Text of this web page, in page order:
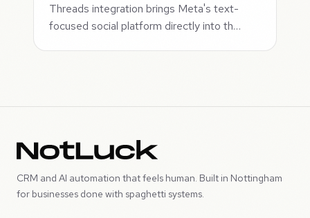
Threads integration brings Meta's text-
focused social platform directly into th…
CRM and AI automation that feels human. Built in Nottingham
for businesses done with spaghetti systems.